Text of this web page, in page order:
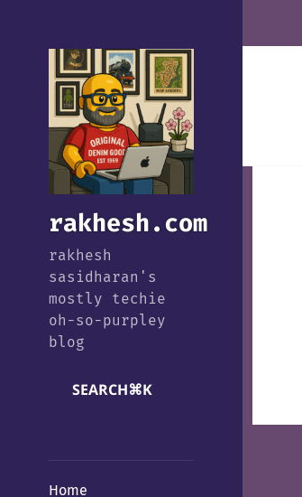
rakhesh.com
rakhesh
sasidharan's
mostly techie
oh-so-purpley
blog
SEARCH⌘K
Home